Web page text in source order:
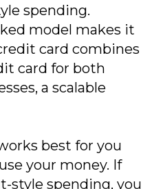
spending.
model makes it
card combines
card for both
a scalable
best for you
your money. If
style spending, you